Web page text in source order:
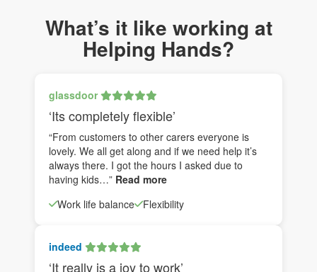
What’s it like working at
Helping Hands?
glassdoor
‘Its completely flexible’
“From customers to other carers everyone is
lovely. We all get along and if we need help it’s
always there. I got the hours I asked due to
having kids…” Read more
Work life balance
Flexibility
indeed
‘It really is a joy to work’